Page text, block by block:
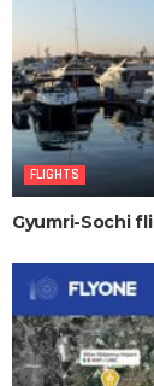
FLIGHTS
Gyumri-Sochi